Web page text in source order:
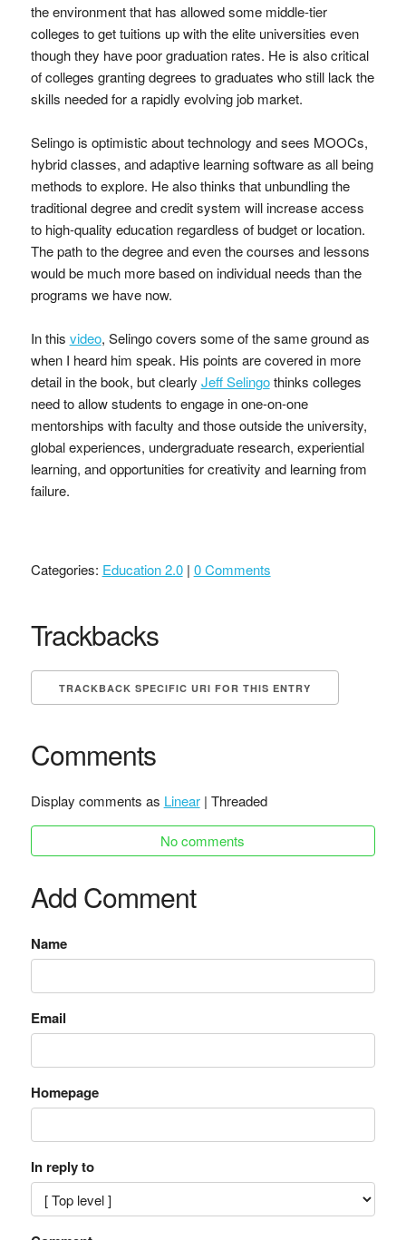
the environment that has allowed some middle-tier
colleges to get tuitions up with the elite universities even
though they have poor graduation rates. He is also critical
of colleges granting degrees to graduates who still lack the
skills needed for a rapidly evolving job market.
Selingo is optimistic about technology and sees MOOCs,
hybrid classes, and adaptive learning software as all being
methods to explore. He also thinks that unbundling the
traditional degree and credit system will increase access
to high-quality education regardless of budget or location.
The path to the degree and even the courses and lessons
would be much more based on individual needs than the
programs we have now.
In this video, Selingo covers some of the same ground as
when I heard him speak. His points are covered in more
detail in the book, but clearly Jeff Selingothinks colleges
need to allow students to engage in one-on-one
mentorships with faculty and those outside the university,
global experiences, undergraduate research, experiential
learning, and opportunities for creativity and learning from
failure.
Categories: Education 2.0| 0 Comments
Trackbacks
TRACKBACK SPECIFIC URI FOR THIS ENTRY
Comments
Display comments as Linear| Threaded
No comments
Add Comment
Name
Email
Homepage
In reply to